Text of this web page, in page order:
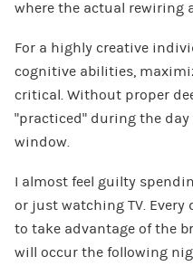
where the actual rewiring
For a highly creative
cognitive abilities,
critical. Without proper
“practiced” during the
window.
I almost feel guilty
or just watching TV.
to take advantage of the
will occur the following